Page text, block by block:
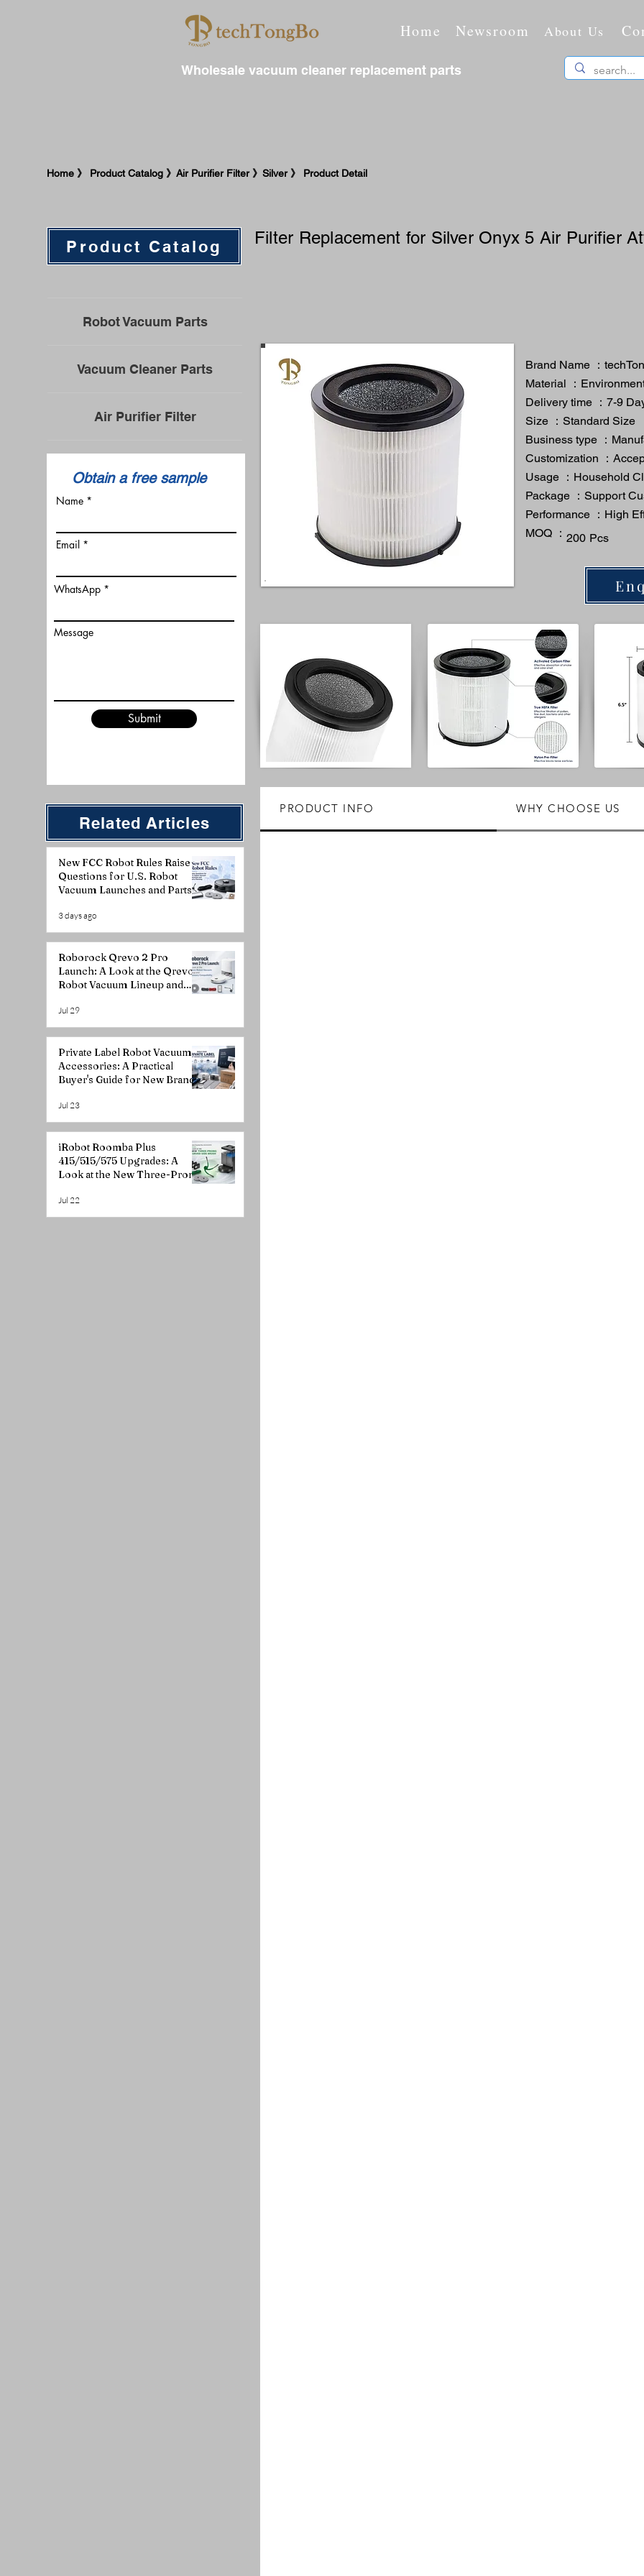
Home Newsroom
Wholesale vacuum cleaner replacement parts
About Us
​Home 》 Product Catalog 》Air Purifier Filter 》Silver 》 Product Detail
Product Catalog Filter Replacement for Silver Onyx 5 Air Purifier
Robot Vacuum Parts
Vacuum Cleaner Parts
Air Purifier Filter
​Obtain a free sample
Name
Email
WhatsApp
Message
Submit
Brand Name ：
Material ：
Delivery time ：7-9
Size ：Standard Size
Business type ：
Customization ：
Usage ：Household
Package ：Support
Performance ：High
MOQ ： 200 Pcs
Related Articles
New FCC Robot Rules Raise
Questions for U.S. Robot
Vacuum Launches and Parts
3 days ago
Roborock Qrevo 2 Pro
Launch: A Look at the Qrevo
Robot Vacuum Lineup and
Jul 29
Private Label Robot Vacuum
Accessories: A Practical
Buyer's Guide for New Brands
Jul 23
iRobot Roomba Plus
415/515/575 Upgrades: A
Look at the New Three-Prong
Jul 22
PRODUCT INFO WHY CHOOSE US